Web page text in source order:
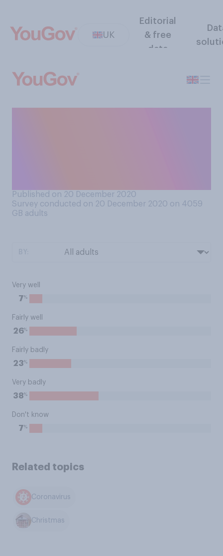
UK
Editorial
& free
data
Published on 20 December 2020
Survey conducted on 20 December 2020 on 4059
GB adults
Very well
7%
Fairly well
26%
Fairly badly
23%
Very badly
38%
Don't know
7%
Related topics
Coronavirus
Christmas